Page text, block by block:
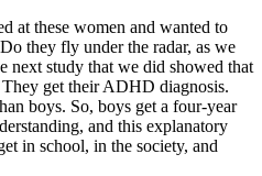
at these women and wanted to
they fly under the radar, as we
next study that we did showed that
get their ADHD diagnosis.
boys. So, boys get a four-year
and this explanatory
in school, in the society, and